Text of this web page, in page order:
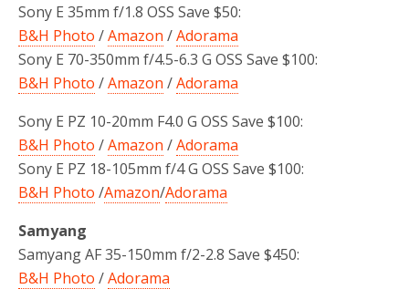
Sony E 35mm f/1.8 OSS Save $50:
B&H Photo /Amazon /Adorama
Sony E 70-350mm f/4.5-6.3 G OSS Save $100:
B&H Photo /Amazon /Adorama
Sony E PZ 10-20mm F4.0 G OSS Save $100:
B&H Photo /Amazon /Adorama
Sony E PZ 18-105mm f/4 G OSS Save $100:
B&H Photo /Amazon/Adorama
Samyang
Samyang AF 35-150mm f/2-2.8 Save $450:
B&H Photo /Adorama